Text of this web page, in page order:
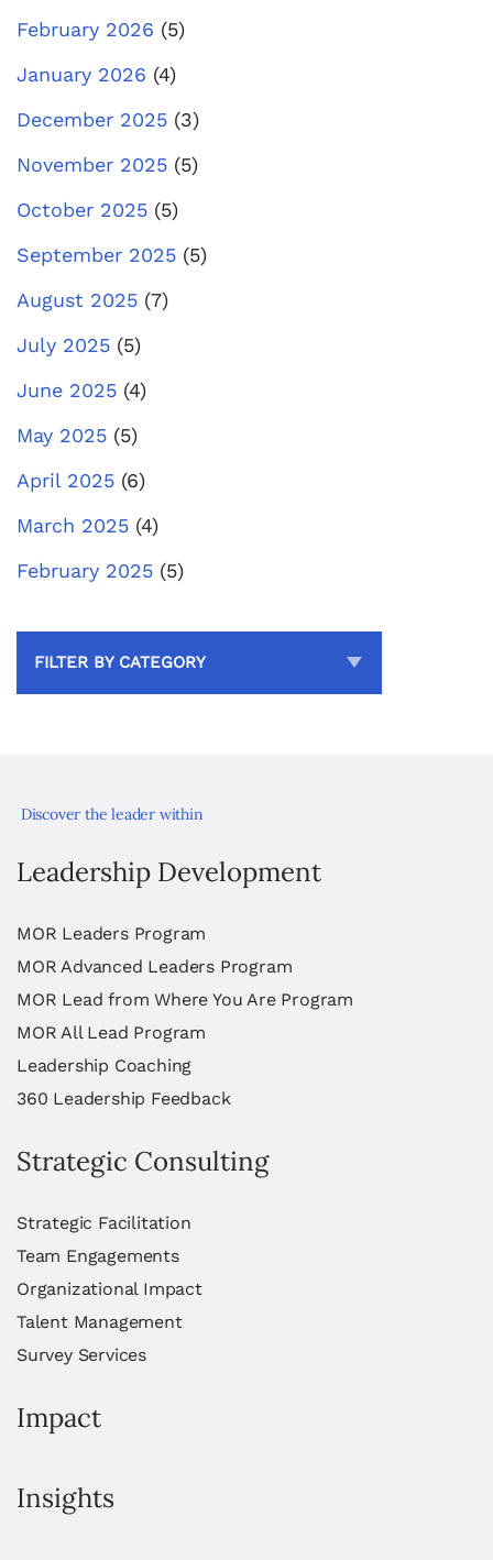
February 2026 (5)
January 2026 (4)
December 2025 (3)
November 2025 (5)
October 2025 (5)
September 2025 (5)
August 2025 (7)
July 2025 (5)
June 2025 (4)
May 2025 (5)
April 2025 (6)
March 2025 (4)
February 2025 (5)
FILTER BY CATEGORY
Discover the leader within
Leadership Development
MOR Leaders Program
MOR Advanced Leaders Program
MOR Lead from Where You Are Program
MOR All Lead Program
Leadership Coaching
360 Leadership Feedback
Strategic Consulting
Strategic Facilitation
Team Engagements
Organizational Impact
Talent Management
Survey Services
Impact
Insights